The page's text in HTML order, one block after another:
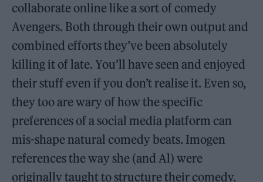
collaborate online like a sort of comedy
Avengers. Both through their own output and
combined efforts they’ve been absolutely
killing it of late. You’ll have seen and enjoyed
their stuff even if you don’t realise it. Even so,
they too are wary of how the specific
preferences of a social media platform can
mis-shape natural comedy beats. Imogen
references the way she (and Al) were
originally taught to structure their comedy.